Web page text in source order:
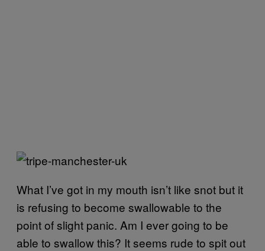
What I’ve got in my mouth isn’t like snot but it
is refusing to become swallowable to the
point of slight panic. Am I ever going to be
able to swallow this? It seems rude to spit out